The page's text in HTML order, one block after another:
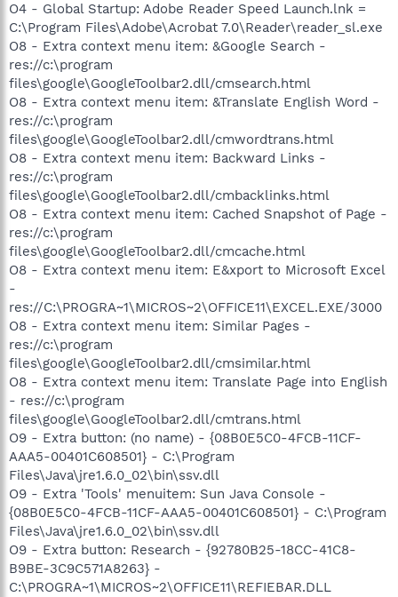
O4 - Global Startup: Adobe Reader Speed Launch.lnk =
C:\Program Files\Adobe\Acrobat 7.0\Reader\reader_sl.exe
O8 - Extra context menu item: &Google Search -
res://c:\program
files\google\GoogleToolbar2.dll/cmsearch.html
O8 - Extra context menu item: &Translate English Word -
res://c:\program
files\google\GoogleToolbar2.dll/cmwordtrans.html
O8 - Extra context menu item: Backward Links -
res://c:\program
files\google\GoogleToolbar2.dll/cmbacklinks.html
O8 - Extra context menu item: Cached Snapshot of Page -
res://c:\program
files\google\GoogleToolbar2.dll/cmcache.html
O8 - Extra context menu item: E&xport to Microsoft Excel
-
res://C:\PROGRA~1\MICROS~2\OFFICE11\EXCEL.EXE/3000
O8 - Extra context menu item: Similar Pages -
res://c:\program
files\google\GoogleToolbar2.dll/cmsimilar.html
O8 - Extra context menu item: Translate Page into English
- res://c:\program
files\google\GoogleToolbar2.dll/cmtrans.html
O9 - Extra button: (no name) - {08B0E5C0-4FCB-11CF-
AAA5-00401C608501} - C:\Program
Files\Java\jre1.6.0_02\bin\ssv.dll
O9 - Extra 'Tools' menuitem: Sun Java Console -
{08B0E5C0-4FCB-11CF-AAA5-00401C608501} - C:\Program
Files\Java\jre1.6.0_02\bin\ssv.dll
O9 - Extra button: Research - {92780B25-18CC-41C8-
B9BE-3C9C571A8263} -
C:\PROGRA~1\MICROS~2\OFFICE11\REFIEBAR.DLL